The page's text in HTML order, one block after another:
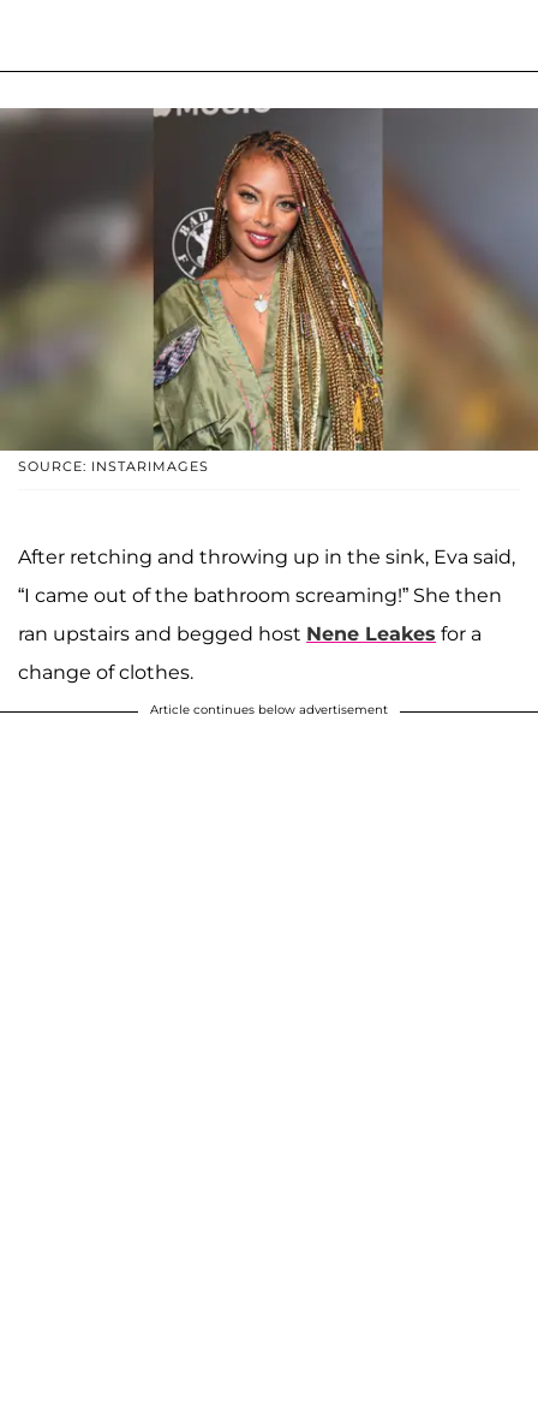
SOURCE: INSTARIMAGES
After retching and throwing up in the sink, Eva said,
“I came out of the bathroom screaming!” She then
ran upstairs and begged host Nene Leakes for a
change of clothes.
Article continues below advertisement